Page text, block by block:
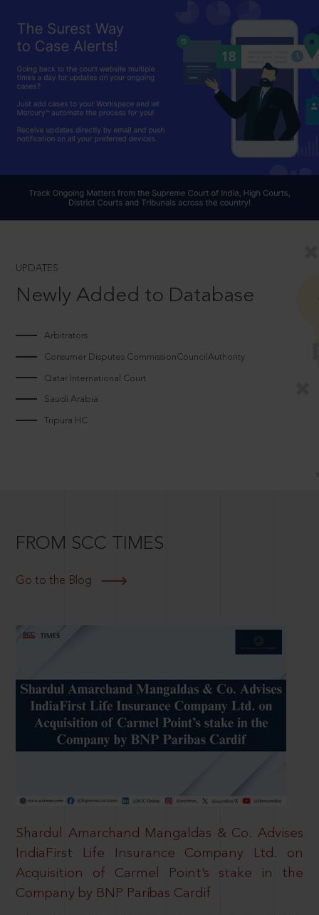
UPDATES
Newly Added to Database
Arbitrators
Consumer Disputes CommissionCouncilAuthority
Qatar International Court
Saudi Arabia
Tripura HC
FROM SCC TIMES
Go to the Blog
Shardul Amarchand Mangaldas & Co. Advises
IndiaFirst Life Insurance Company Ltd. on
Acquisition of Carmel Point’s stake in the
Company by BNP Paribas Cardif